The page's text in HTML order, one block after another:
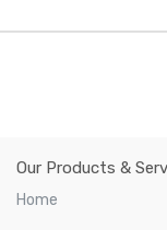
Our Products &
Home